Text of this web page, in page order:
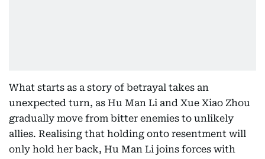
What starts as a story of betrayal takes an
unexpected turn, as Hu Man Li and Xue Xiao Zhou
gradually move from bitter enemies to unlikely
allies. Realising that holding onto resentment will
only hold her back, Hu Man Li joins forces with